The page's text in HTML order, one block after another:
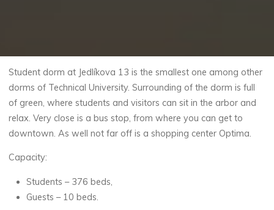
Student dorm at Jedlíkova 13 is the smallest one among other
dorms of Technical University. Surrounding of the dorm is full
of green, where students and visitors can sit in the arbor and
relax. Very close is a bus stop, from where you can get to
downtown. As well not far off is a shopping center Optima.
Capacity:
Students – 376 beds,
Guests – 10 beds.